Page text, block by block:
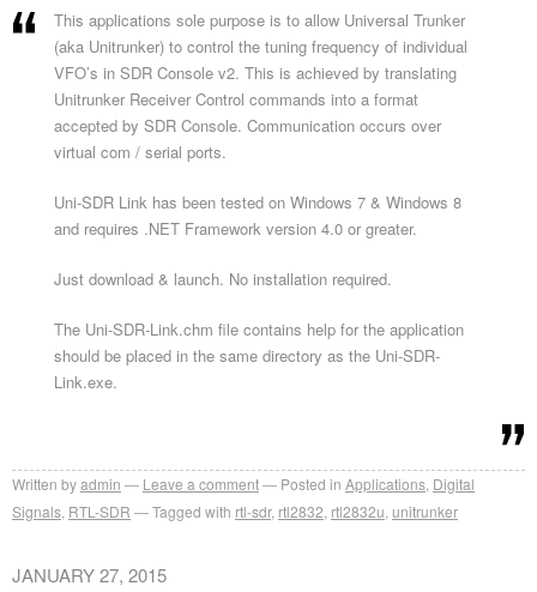
This applications sole purpose is to allow Universal Trunker
(aka Unitrunker) to control the tuning frequency of individual
VFO’s in SDR Console v2. This is achieved by translating
Unitrunker Receiver Control commands into a format
accepted by SDR Console. Communication occurs over
virtual com / serial ports.
Uni-SDR Link has been tested on Windows 7 & Windows 8
and requires .NET Framework version 4.0 or greater.
Just download & launch. No installation required.
The Uni-SDR-Link.chm file contains help for the application
should be placed in the same directory as the Uni-SDR-
Link.exe.
Written byadmin Leave a comment Posted in Applications Digital
Signals RTL-SDR Tagged with rtl-sdr, rtl2832 rtl2832u unitrunker
JANUARY 27, 2015